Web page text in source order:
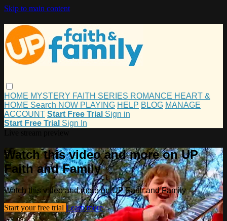
Skip to main content
HOME MYSTERY FAITH SERIES ROMANCE HEART &
HOME Search NOW PLAYING HELP BLOG MANAGE
ACCOUNT Start Free Trial Sign in
Start Free Trial Sign In
Watch this video and more on UP
Faith and Family
Watch this video and more on UP Faith and Family
Start your free trial Learn more